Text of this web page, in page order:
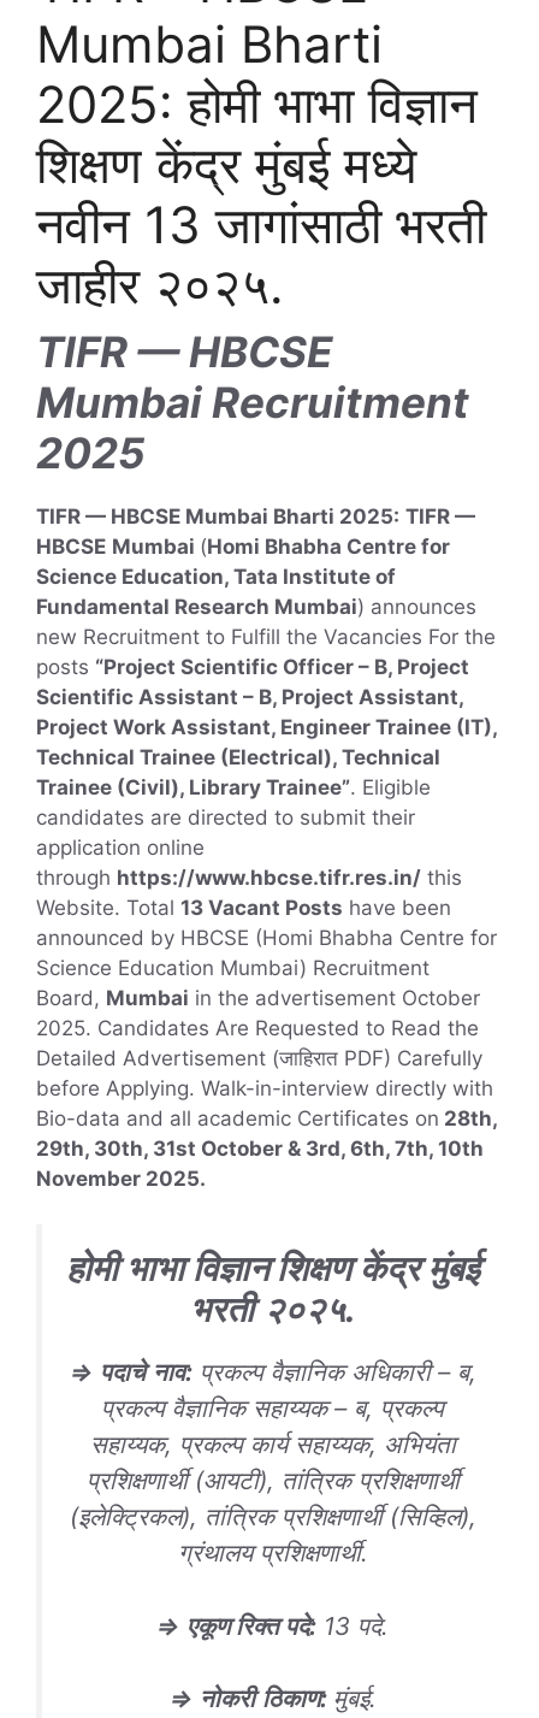
Mumbai Bharti
2025: होमी भाभा विज्ञान
शिक्षण केंद्र मुंबई मध्ये
नवीन 13 जागांसाठी भरती
जाहीर २०२५.
TIFR — HBCSE
Mumbai Recruitment
2025
TIFR — HBCSE Mumbai Bharti 2025: TIFR —
HBCSE Mumbai (Homi Bhabha Centre for
Science Education, Tata Institute of
Fundamental Research Mumbai) announces
new Recruitment to Fulfill the Vacancies For the
posts “Project Scientific Officer – B, Project
Scientific Assistant – B, Project Assistant,
Project Work Assistant, Engineer Trainee (IT),
Technical Trainee (Electrical), Technical
Trainee (Civil), Library Trainee”. Eligible
candidates are directed to submit their
application online
through https://www.hbcse.tifr.res.in/ this
Website. Total 13 Vacant Posts have been
announced by HBCSE (Homi Bhabha Centre for
Science Education Mumbai) Recruitment
Board, Mumbai in the advertisement October
2025. Candidates Are Requested to Read the
Detailed Advertisement (जाहिरात PDF) Carefully
before Applying. Walk-in-interview directly with
Bio-data and all academic Certificates on 28th,
29th, 30th, 31st October & 3rd, 6th, 7th, 10th
November 2025.
होमी भाभा विज्ञान शिक्षण केंद्र मुंबई
भरती २०२५.
⇒ पदाचे नाव:प्रकल्प वैज्ञानिक अधिकारी – ब,
प्रकल्प वैज्ञानिक सहाय्यक – ब, प्रकल्प
सहाय्यक, प्रकल्प कार्य सहाय्यक, अभियंता
प्रशिक्षणार्थी (आयटी), तांत्रिक प्रशिक्षणार्थी
(इलेक्ट्रिकल), तांत्रिक प्रशिक्षणार्थी (सिव्हिल),
ग्रंथालय प्रशिक्षणार्थी.
⇒ एकूण रिक्त पदे: 13 पदे.
⇒ नोकरी ठिकाण: मुंबई.